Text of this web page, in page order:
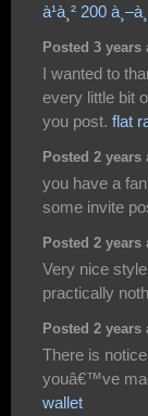
à¹à¸² 200
Posted 3 years
I wanted to
every little bit
you post. flat
Posted 2
you have a
some invite
Posted 2
Very nice
practically
Posted 2
There is
youâ€™ve
wallet